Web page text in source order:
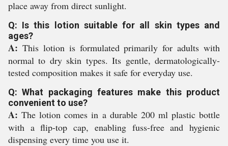
place away from direct sunlight.
Q: Is this lotion suitable for all skin types and
ages?
A: This lotion is formulated primarily for adults with
normal to dry skin types. Its gentle, dermatologically-
tested composition makes it safe for everyday use.
Q: What packaging features make this product
convenient to use?
A: The lotion comes in a durable 200 ml plastic bottle
with a flip-top cap, enabling fuss-free and hygienic
dispensing every time you use it.